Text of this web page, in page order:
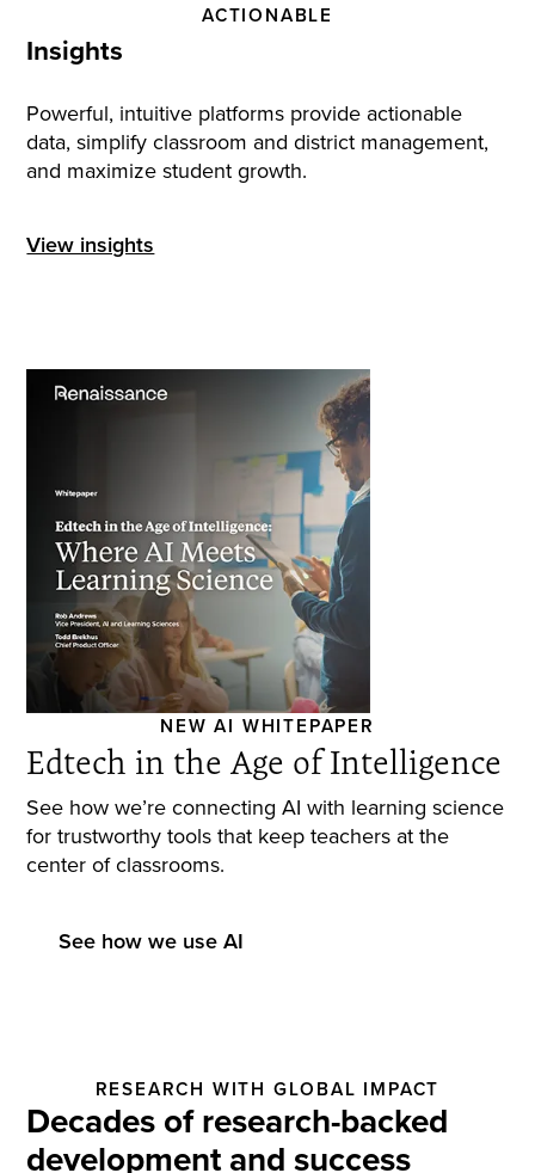
ACTIONABLE
Insights
Powerful, intuitive platforms provide actionable
data, simplify classroom and district management,
and maximize student growth.
View insights
NEW AI WHITEPAPER
Edtech in the Age of Intelligence
See how we’re connecting AI with learning science
for trustworthy tools that keep teachers at the
center of classrooms.
See how we use AI
RESEARCH WITH GLOBAL IMPACT
Decades of research-backed
development and success